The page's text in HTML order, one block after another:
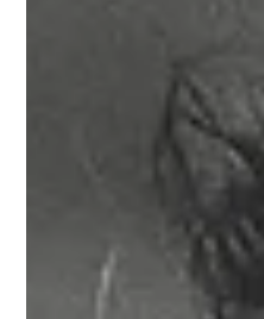
COLUMBUS, OHIO
Romantic Fall
Bluestone,
What a perfect fall day it